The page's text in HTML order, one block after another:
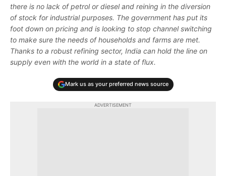
there is no lack of petrol or diesel and reining in the diversion
of stock for industrial purposes. The government has put its
foot down on pricing and is looking to stop channel switching
to make sure the needs of households and farms are met.
Thanks to a robust refining sector, India can hold the line on
supply even with the world in a state of flux.
Mark us as your preferred news source
ADVERTISEMENT